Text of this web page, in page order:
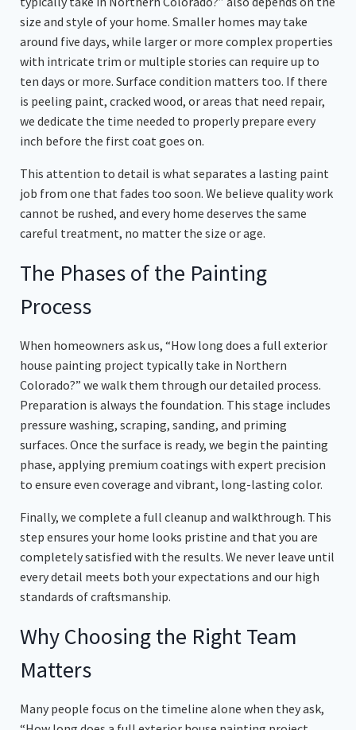
size and style of your home. Smaller homes may take
around five days, while larger or more complex properties
with intricate trim or multiple stories can require up to
ten days or more. Surface condition matters too. If there
is peeling paint, cracked wood, or areas that need repair,
we dedicate the time needed to properly prepare every
inch before the first coat goes on.
This attention to detail is what separates a lasting paint
job from one that fades too soon. We believe quality work
cannot be rushed, and every home deserves the same
careful treatment, no matter the size or age.
The Phases of the Painting
Process
When homeowners ask us, “How long does a full exterior
house painting project typically take in Northern
Colorado?” we walk them through our detailed process.
Preparation is always the foundation. This stage includes
pressure washing, scraping, sanding, and priming
surfaces. Once the surface is ready, we begin the painting
phase, applying premium coatings with expert precision
to ensure even coverage and vibrant, long-lasting color.
Finally, we complete a full cleanup and walkthrough. This
step ensures your home looks pristine and that you are
completely satisfied with the results. We never leave until
every detail meets both your expectations and our high
standards of craftsmanship.
Why Choosing the Right Team
Matters
Many people focus on the timeline alone when they ask,